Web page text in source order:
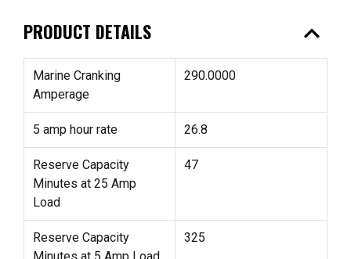
PRODUCT DETAILS expand_less
Marine Cranking
Amperage
290.0000
5 amp hour rate 26.8
Reserve Capacity
Minutes at 25 Amp
Load
47
Reserve Capacity
325